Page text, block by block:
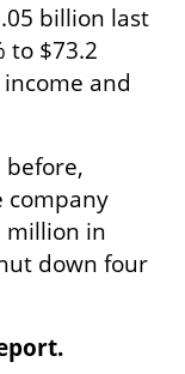
billion last
to $73.2
and
before,
company
million in
down four